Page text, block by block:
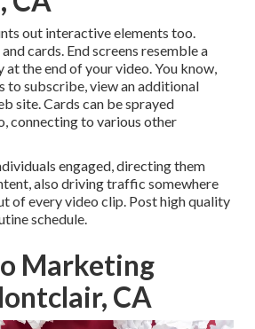
out interactive elements too.
cards. End screens resemble a
the end of your video. You know,
to subscribe, view an additional
site. Cards can be sprayed
connecting to various other
engaged, directing them
also driving traffic somewhere
of every video clip. Post high quality
schedule.
Marketing
CA